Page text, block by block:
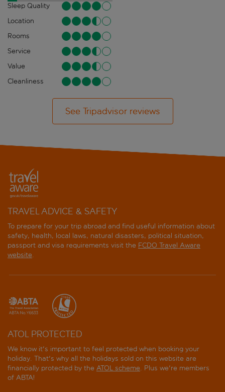
Sleep Quality
Location
Rooms
Service
Value
Cleanliness
See Tripadvisor reviews
TRAVEL ADVICE & SAFETY
To prepare for your trip abroad and find useful information about
safety, health, local laws, natural disasters, political situation,
passport and visa requirements visit the FCDO Travel Aware
website.
ATOL PROTECTED
We know it's important to feel protected when booking your
holiday. That's why all the holidays sold on this website are
financially protected by the ATOL scheme. Plus we're members
of ABTA!